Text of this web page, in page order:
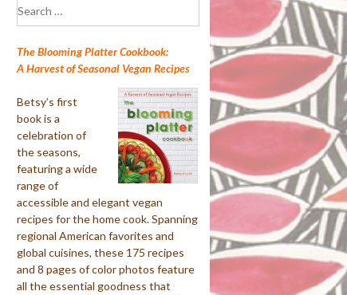
for:
The Blooming Platter Cookbook:
A Harvest of Seasonal Vegan Recipes
Betsy’s first
book is a
celebration of
the seasons,
featuring a wide
range of
accessible and elegant vegan
recipes for the home cook. Spanning
regional American favorites and
global cuisines, these 175 recipes
and 8 pages of color photos feature
all the essential goodness that